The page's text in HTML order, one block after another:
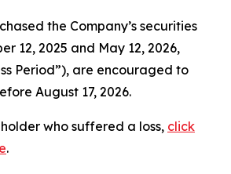
the Company’s securities
12, 2025 and May 12, 2026,
Period”), are encouraged to
August 17, 2026.
who suffered a loss, click
.